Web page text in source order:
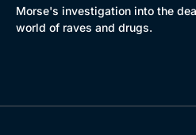
Morse's investigation into the
world of raves and drugs.